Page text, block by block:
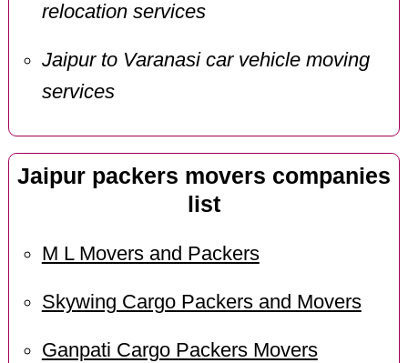
relocation services
Jaipur to Varanasi car vehicle moving
services
Jaipur packers movers companies
list
M L Movers and Packers
Skywing Cargo Packers and Movers
Ganpati Cargo Packers Movers